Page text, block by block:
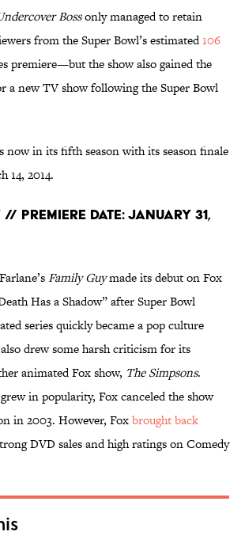
Bossonly managed to retain
from the Super Bowl’s estimated106
premiere—but the show also gained the
a new TV show following the Super Bowl
now in its fifth season with its season finale
14, 2014.
// Premiere Date: January 31,
Family Guymade its debut on Fox
Has a Shadow” after Super Bowl
series quickly became a pop culture
drew some harsh criticism for its
animated Fox show, The Simpsons.
in popularity, Fox canceled the show
in 2003. However, Foxbrought back
DVD sales and high ratings on Comedy